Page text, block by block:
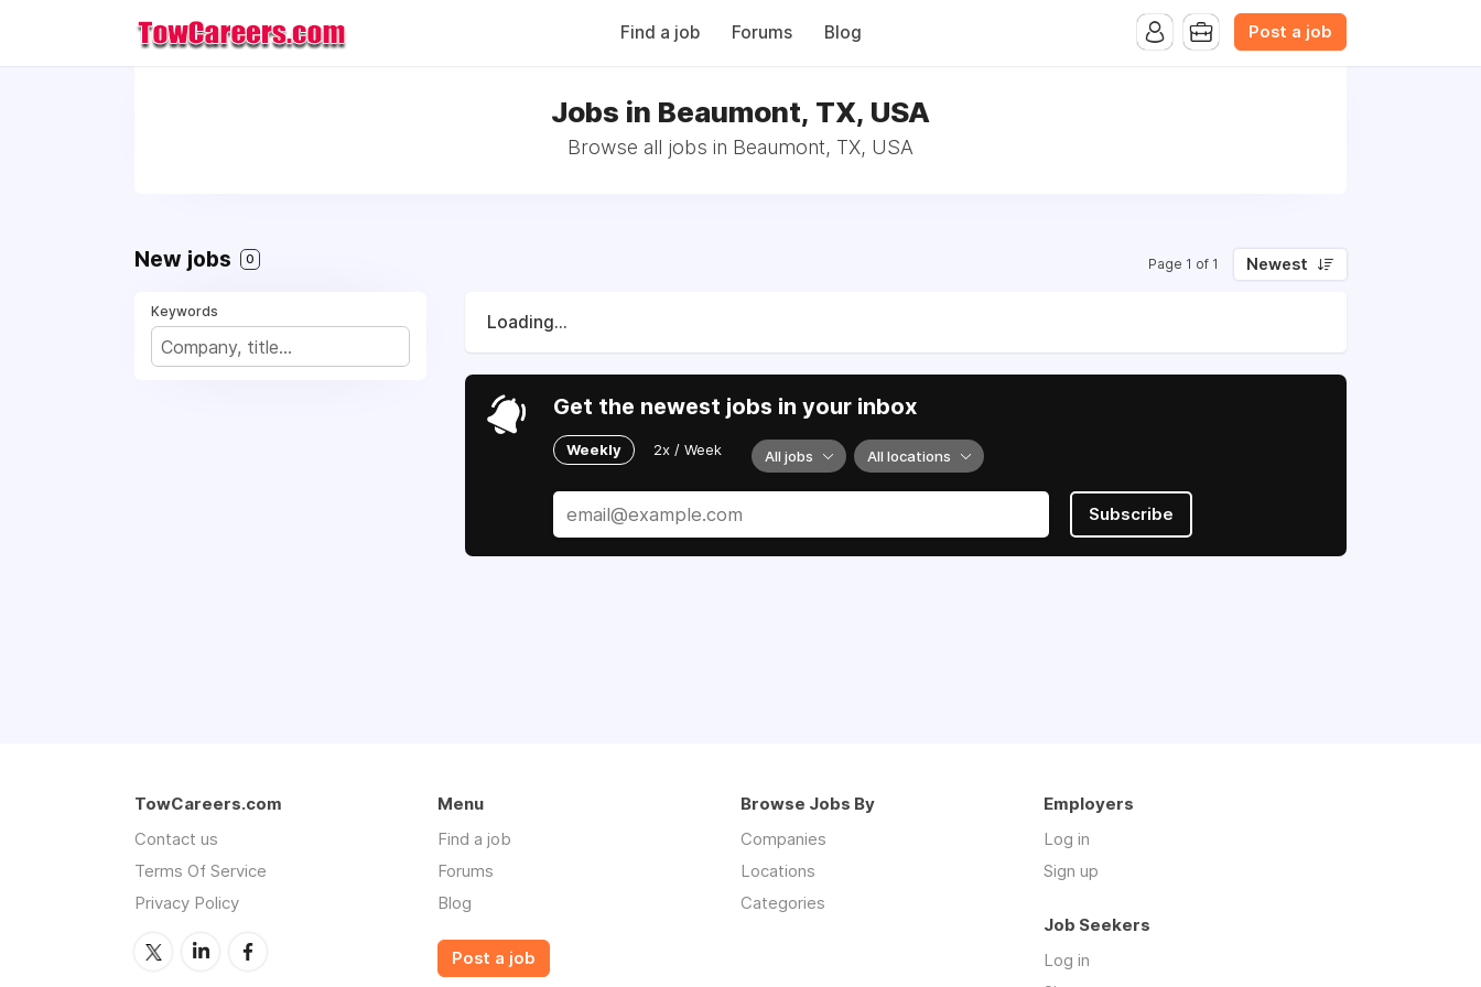
Find a job Forums Blog Post a job
Jobs in Beaumont, TX, USA
Browse all jobs in Beaumont, TX, USA
New jobs 0 Page 1 of 1 Newest
Keywords
Loading...
Get the newest jobs in your inbox
Weekly 2x / Week All jobs All locations
Subscribe
TowCareers.com
Contact us
Terms Of Service
Privacy Policy
Menu
Find a job
Forums
Blog
Post a job
Browse Jobs By
Companies
Locations
Categories
Employers
Log in
Sign up
Job Seekers
Log in